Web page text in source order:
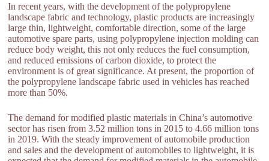
In recent years, with the development of the polypropylene
landscape fabric and technology, plastic products are increasingly
large thin, lightweight, comfortable direction, some of the large
automotive spare parts, using polypropylene injection molding can
reduce body weight, this not only reduces the fuel consumption,
and reduced emissions of carbon dioxide, to protect the
environment is of great significance. At present, the proportion of
the polypropylene landscape fabric used in vehicles has reached
more than 50%.
The demand for modified plastic materials in China’s automotive
sector has risen from 3.52 million tons in 2015 to 4.66 million tons
in 2019. With the steady improvement of automobile production
and sales and the development of automobiles to lightweight, it is